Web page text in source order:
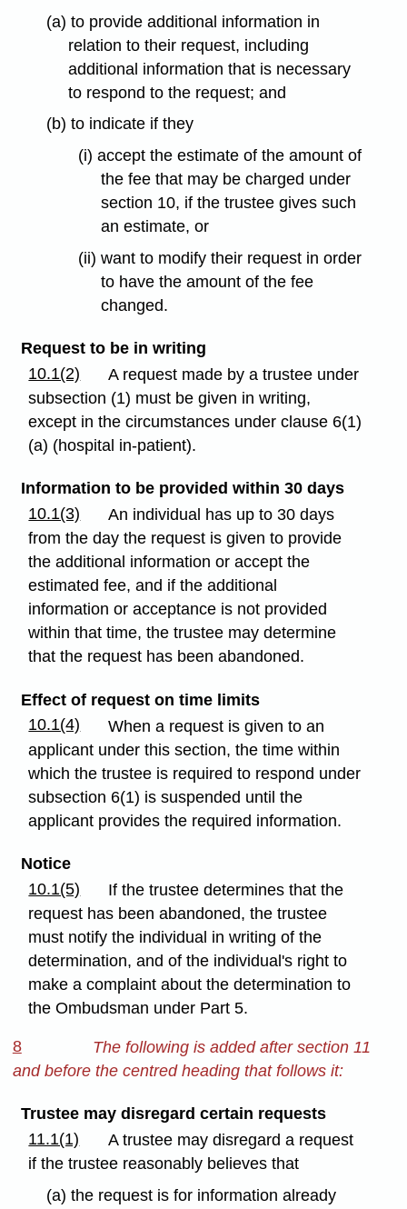
(a) to provide additional information in
relation to their request, including
additional information that is necessary
to respond to the request; and
(b) to indicate if they
(i) accept the estimate of the amount of
the fee that may be charged under
section 10, if the trustee gives such
an estimate, or
(ii) want to modify their request in order
to have the amount of the fee
changed.
Request to be in writing
10.1(2)
A request made by a trustee under
subsection (1) must be given in writing,
except in the circumstances under clause 6(1)
(a) (hospital in-patient).
Information to be provided within 30 days
10.1(3)
An individual has up to 30 days
from the day the request is given to provide
the additional information or accept the
estimated fee, and if the additional
information or acceptance is not provided
within that time, the trustee may determine
that the request has been abandoned.
Effect of request on time limits
10.1(4)
When a request is given to an
applicant under this section, the time within
which the trustee is required to respond under
subsection 6(1) is suspended until the
applicant provides the required information.
Notice
10.1(5)
If the trustee determines that the
request has been abandoned, the trustee
must notify the individual in writing of the
determination, and of the individual's right to
make a complaint about the determination to
the Ombudsman under Part 5.
8
The following is added after section 11
and before the centred heading that follows it:
Trustee may disregard certain requests
11.1(1)
A trustee may disregard a request
if the trustee reasonably believes that
(a) the request is for information already